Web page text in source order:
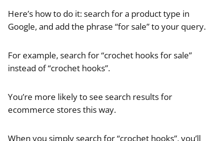
Here’s how to do it: search for a product type in
Google, and add the phrase “for sale” to your query.
For example, search for “crochet hooks for sale”
instead of “crochet hooks”.
You’re more likely to see search results for
ecommerce stores this way.
When you simply search for “crochet hooks”, you’ll